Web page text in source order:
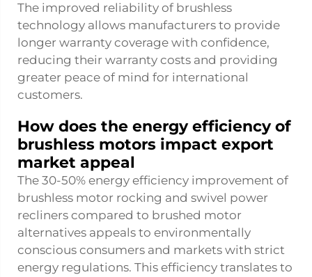
The improved reliability of brushless
technology allows manufacturers to provide
longer warranty coverage with confidence,
reducing their warranty costs and providing
greater peace of mind for international
customers.
How does the energy efficiency of
brushless motors impact export
market appeal
The 30-50% energy efficiency improvement of
brushless motor rocking and swivel power
recliners compared to brushed motor
alternatives appeals to environmentally
conscious consumers and markets with strict
energy regulations. This efficiency translates to